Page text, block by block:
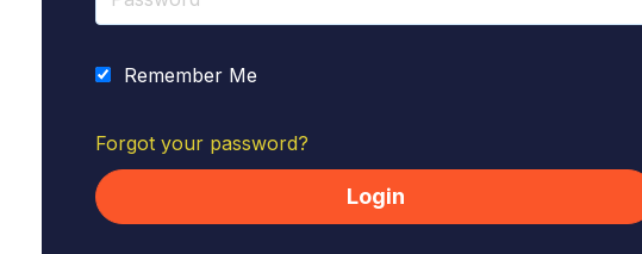
Remember Me
Forgot your password?